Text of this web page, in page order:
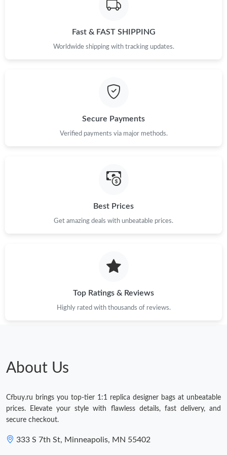
Just Sold: Nina from San Francisco on Jul 27, 2026 at 11:55 AM.
Just Sold: Zane from Las Vegas on May 19, 2026 at 4:32 PM.
Just Sold: Bob from New York on Jun 24, 2026 at 7:21 PM.
Just Sold: Jack from Detroit on Jul 23, 2026 at 8:45 AM.
Just Sold: Diana from London on Jul 14, 2026 at 9:22 AM.
Just Sold: Charlie from Minneapolis on Jul 31, 2026 at 12:16 PM.
Just Sold: Wendy from Berlin on Jun 27, 2026 at 11:25 AM.
Fast & FAST SHIPPING
Worldwide shipping with tracking updates.
Secure Payments
Verified payments via major methods.
Best Prices
Get amazing deals with unbeatable prices.
Top Ratings & Reviews
Highly rated with thousands of reviews.
About Us
Cfbuy.ru brings you top-tier 1:1 replica designer bags at unbeatable
prices. Elevate your style with flawless details, fast delivery, and
secure checkout.
333 S 7th St, Minneapolis, MN 55402